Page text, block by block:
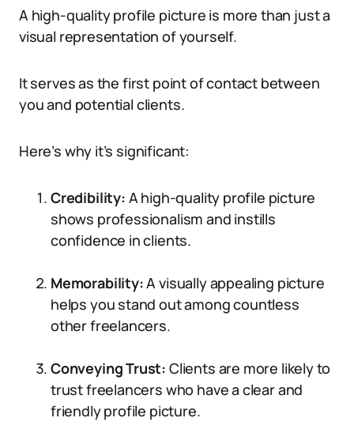
A high-quality profile picture is more than just a
visual representation of yourself.
It serves as the first point of contact between
you and potential clients.
Here’s why it’s significant:
Credibility: A high-quality profile picture
shows professionalism and instills
confidence in clients.
Memorability:A visually appealing picture
helps you stand out among countless
other freelancers.
Conveying Trust: Clients are more likely to
trust freelancers who have a clear and
friendly profile picture.